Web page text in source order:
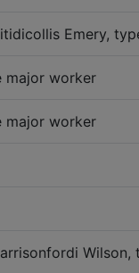
Emery,
major worker
major worker
Wilson,